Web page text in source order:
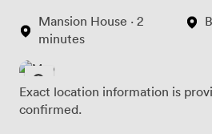
Mansion House · 2
minutes
Exact location information is
confirmed.